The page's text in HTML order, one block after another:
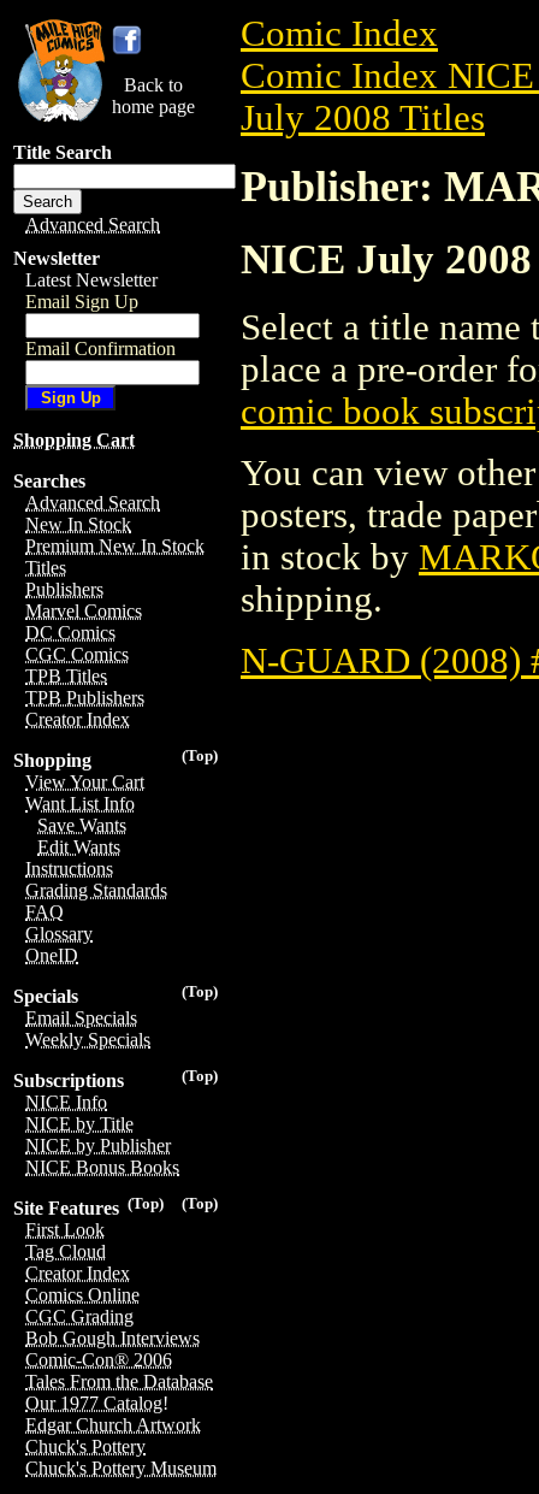
Back to
home page
Title Search
Advanced Search
Newsletter
Latest Newsletter
Email Sign Up
Email Confirmation
Shopping Cart
Searches
Advanced Search
New In Stock
Premium New In Stock
Titles
Publishers
Marvel Comics
DC Comics
CGC Comics
TPB Titles
TPB Publishers
Creator Index
(Top)
Shopping
View Your Cart
Want List Info
Save Wants
Edit Wants
Instructions
Grading Standards
FAQ
Glossary
OneID
(Top)
Specials
Email Specials
Weekly Specials
(Top)
Subscriptions
NICE Info
NICE by Title
NICE by Publisher
NICE Bonus Books
(Top)
(Top)
Site Features
First Look
Tag Cloud
Creator Index
Comics Online
CGC Grading
Bob Gough Interviews
Comic-Con® 2006
Tales From the Database
Our 1977 Catalog!
Edgar Church Artwork
Chuck's Pottery
Chuck's Pottery Museum
Comic Index
Comic Index
July 2008 Titles
Publisher:
NICE July
Select a title
place a pre-order
comic book
You can view
posters, trade
in stock by
shipping.
N-GUARD (2008)